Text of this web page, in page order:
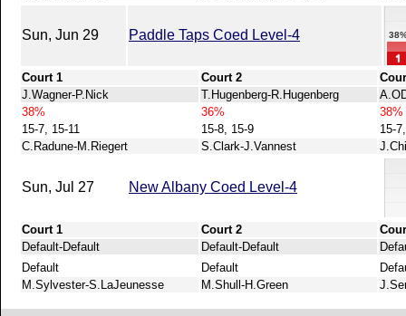
Sun, Jun 29 Paddle Taps Coed Level-4
Court 1 Court 2
J.Wagner-P.Nick
T.Hugenberg-R.Hugenberg
38%
36%
38%
15-7, 15-11
15-8, 15-9
15-
C.Radune-M.Riegert
S.Clark-J.Vannest
Sun, Jul 27 New Albany Coed Level-4
Court 1 Court 2
Default-Default
Default-Default
Default
Default
M.Sylvester-S.LaJeunesse
M.Shull-H.Green